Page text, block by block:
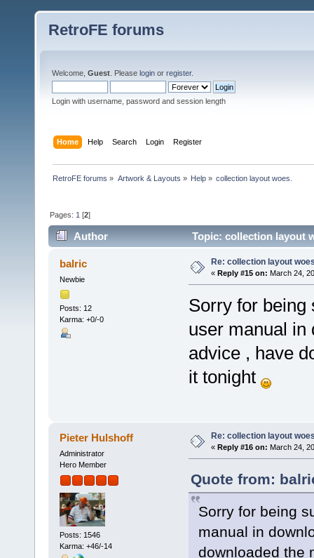
RetroFE forums
Welcome, Guest . Please login or register.
Login with username, password and session length
Home Help Search Login Register
RetroFE forums » Artwork & Layouts » Help» collection layout woes.
Pages: 1 [2]
Author Topic: collection layout
balric
Newbie
Posts: 12
Karma: +0/-0
Re: collection layout
« Reply #15 on: March 24,
Sorry for being
user manual
advice , have
it tonight
Pieter Hulshoff
Administrator
Hero Member
Posts: 1546
Karma: +46/-14
Re: collection layout
« Reply #16 on: March 24,
Quote from:
Sorry for being
manual in
downloaded the